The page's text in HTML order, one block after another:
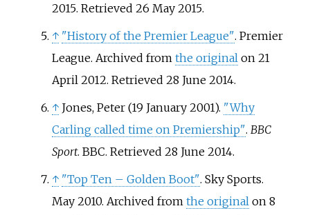
2015. Retrieved 26 May2015.
↑ "History of the Premier League". Premier
League. Archived from the original on 21
April 2012. Retrieved 28 June2014.
↑ Jones, Peter (19 January 2001). "Why
Carling called time on Premiership". BBC
Sport. BBC. Retrieved 28 June2014.
↑ "Top Ten – Golden Boot". Sky Sports.
May 2010. Archived from the original on 8